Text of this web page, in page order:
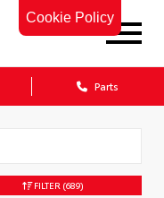
Cookie Policy
Parts
FILTER (689)